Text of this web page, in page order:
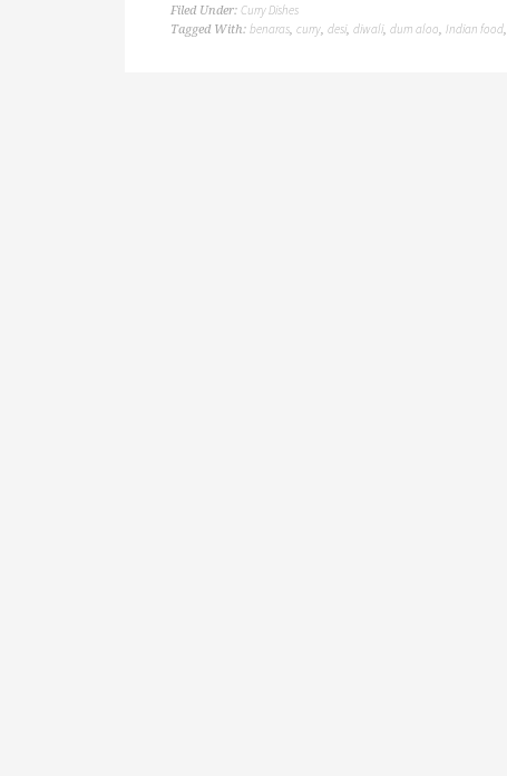
Filed Under: Curry Dishes
Tagged With: benaras, curry, desi, diwali, dum aloo, Indian food,